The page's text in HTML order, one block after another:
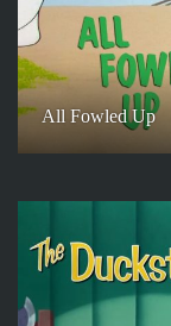
All Fowled Up